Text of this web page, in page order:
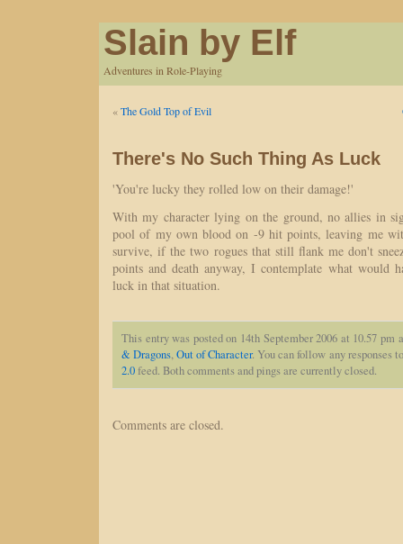
Slain by Elf
Adventures in Role-Playing
«The Gold Top of Evil
There's No Such Thing As Luck
'You're lucky they rolled low on their damage!'
With my character lying on the ground, no allies in
pool of my own blood on -9 hit points, leaving me
survive, if the two rogues that still flank me don't
points and death anyway, I contemplate what would
luck in that situation.
This entry was posted on 14th September 2006 at 10.57
& Dragons,Out of Character. You can follow any responses
2.0feed. Both comments and pings are currently closed.
Comments are closed.